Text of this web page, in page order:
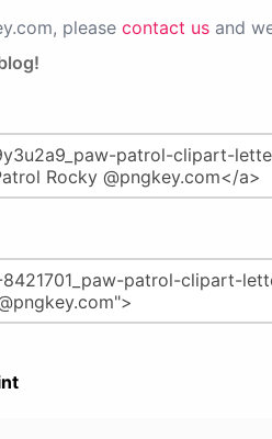
please contact us and